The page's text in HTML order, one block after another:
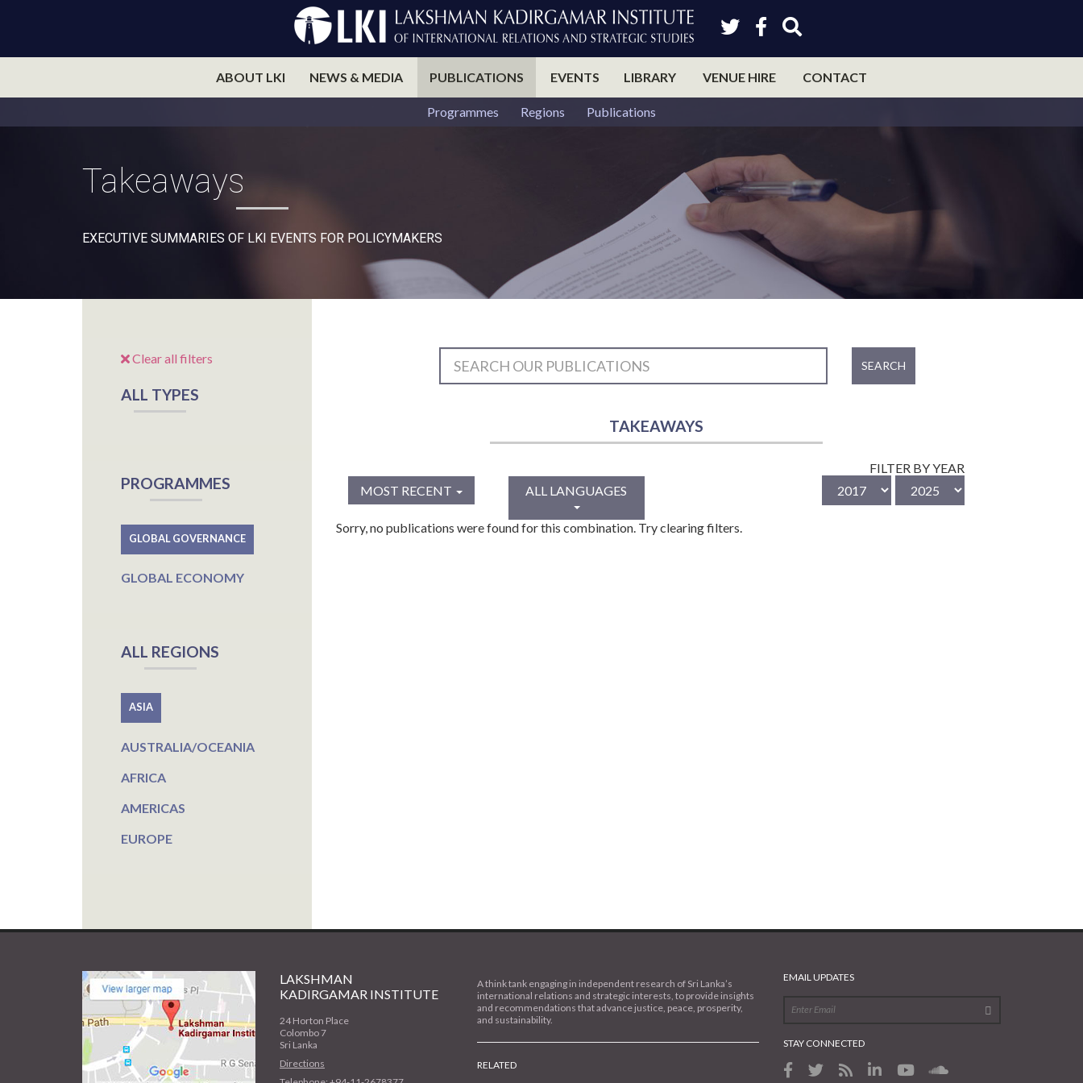
ABOUT LKI NEWS & MEDIA PUBLICATIONS EVENTS LIBRARY VENUE HIRE CONTACT
Programmes Regions Publications
Takeaways
EXECUTIVE SUMMARIES OF LKI EVENTS FOR POLICYMAKERS
Clear all filters
ALL TYPES
PROGRAMMES
GLOBAL GOVERNANCE
GLOBAL ECONOMY
ALL REGIONS
ASIA
AUSTRALIA/OCEANIA
AFRICA
AMERICAS
EUROPE
SEARCH
TAKEAWAYS
MOST RECENT ALL LANGUAGES
FILTER BY YEAR
Sorry, no publications were found for this combination. Try clearing filters.
LAKSHMAN
KADIRGAMAR INSTITUTE
24 Horton Place
Colombo 7
Sri Lanka
Directions
A think tank engaging in independent research of Sri Lanka’s
international relations and strategic interests, to provide insights
and recommendations that advance justice, peace, prosperity,
and sustainability.
RELATED
EMAIL UPDATES
STAY CONNECTED